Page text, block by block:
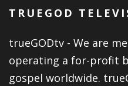
TRUEGOD
trueGODtv - We are
operating a for-profit
gospel worldwide.